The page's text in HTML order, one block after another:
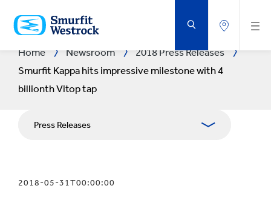
TO
MAIN
CONTENT
Home Newsroom
2018 Press Releases
Smurfit Kappa hits impressive milestone with 4
billionth Vitop tap
Press Releases
Media Relations
2018-05-31T00:00:00